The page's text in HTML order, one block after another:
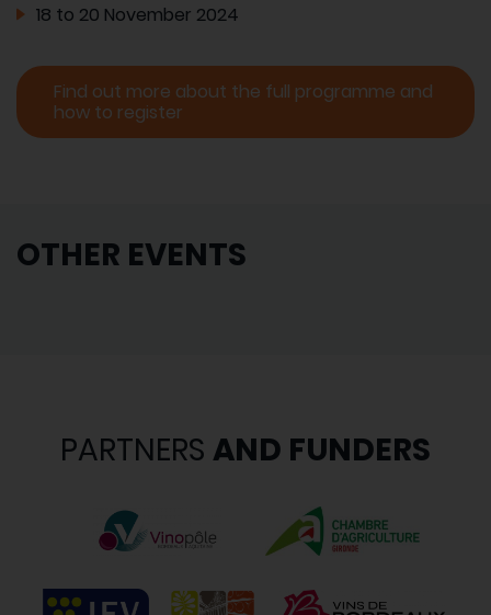
18 to 20 November 2024
Find out more about the full programme and
how to register
OTHER EVENTS
PARTNERS AND FUNDERS